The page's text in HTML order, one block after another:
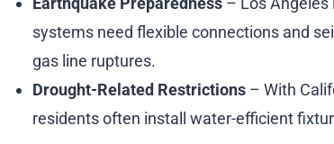
systems need flexible connections and
gas line ruptures.
Drought-Related Restrictions – With
residents often install water-efficient